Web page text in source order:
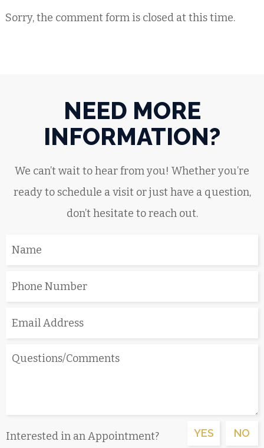
Sorry, the comment form is closed at this time.
NEED MORE
INFORMATION?
We can’t wait to hear from you! Whether you’re
ready to schedule a visit or just have a question,
don’t hesitate to reach out.
Interested in an Appointment? YES NO